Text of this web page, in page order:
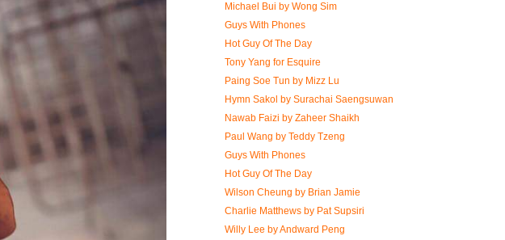
Michael Bui by Wong Sim
Guys With Phones
Hot Guy Of The Day
Tony Yang for Esquire
Paing Soe Tun by Mizz Lu
Hymn Sakol by Surachai Saengsuwan
Nawab Faizi by Zaheer Shaikh
Paul Wang by Teddy Tzeng
Guys With Phones
Hot Guy Of The Day
Wilson Cheung by Brian Jamie
Charlie Matthews by Pat Supsiri
Willy Lee by Andward Peng